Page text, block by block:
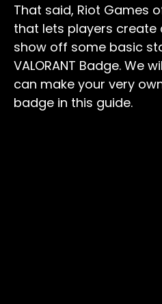
That said, Riot Games
that lets players
show off some basic
VALORANT Badge. We
can make your very
badge in this guide.